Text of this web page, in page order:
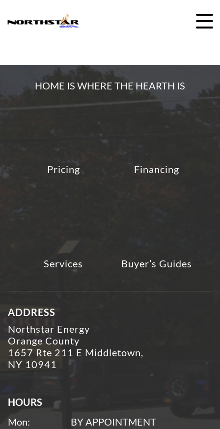
HOME IS WHERE THE HEARTH IS
Pricing Financing
Services Buyer’s Guides
ADDRESS
Northstar Energy
Orange County
1657 Rte 211 E Middletown,
NY 10941
HOURS
Mon:
BY APPOINTMENT